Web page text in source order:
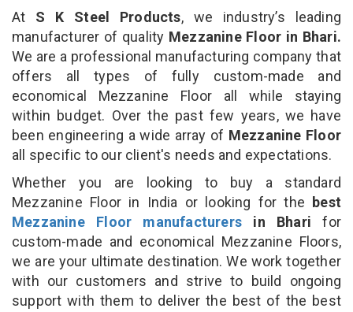
At S K Steel Products, we industry’s leading
manufacturer of quality Mezzanine Floor in Bhari.
We are a professional manufacturing company that
offers all types of fully custom-made and
economical Mezzanine Floor all while staying
within budget. Over the past few years, we have
been engineering a wide array of Mezzanine Floor
all specific to our client's needs and expectations.
Whether you are looking to buy a standard
Mezzanine Floor in India or looking for the best
Mezzanine Floor manufacturers in Bhari for
custom-made and economical Mezzanine Floors,
we are your ultimate destination. We work together
with our customers and strive to build ongoing
support with them to deliver the best of the best